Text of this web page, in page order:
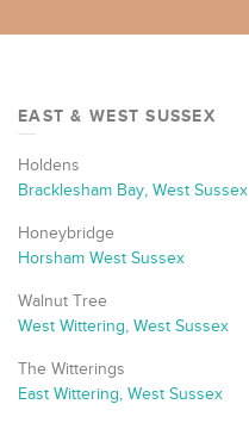
EAST & WEST SUSSEX
Holdens
Bracklesham Bay, West Sussex
Honeybridge
Horsham West Sussex
Walnut Tree
West Wittering, West Sussex
The Witterings
East Wittering, West Sussex